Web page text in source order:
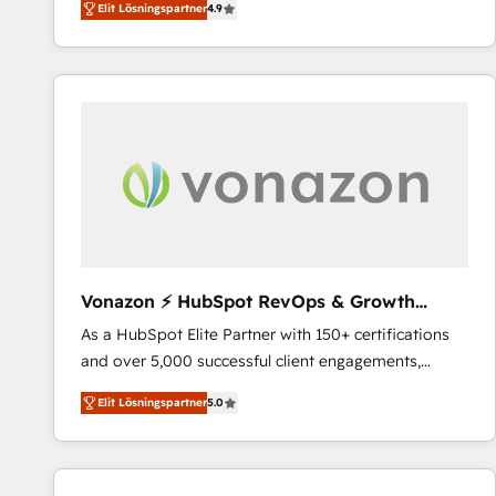
the strategy, processes, and teams that turn
HubSpot into a genuine growth engine. Named
HubSpot's Global Partner of the Year in 2024,
One company, one operating model, delivering
across offices and consulting teams in the UK, USA,
international offices and 175+ employees.
Elit Lösningspartner4.9
Vonazon ⚡ HubSpot RevOps & Growth
Strategy Experts
As a HubSpot Elite Partner with 150+ certifications
and over 5,000 successful client engagements,
Vonazon turns marketing complexity into
measurable, scalable growth. From onboarding to
enterprise-grade campaigns, our in-house team
builds scalable strategies that drive long-term
Elit Lösningspartner5.0